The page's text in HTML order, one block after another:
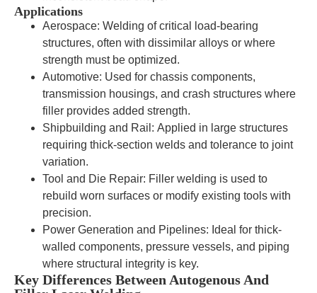
Applications
Aerospace: Welding of critical load-bearing
structures, often with dissimilar alloys or where
strength must be optimized.
Automotive: Used for chassis components,
transmission housings, and crash structures where
filler provides added strength.
Shipbuilding and Rail: Applied in large structures
requiring thick-section welds and tolerance to joint
variation.
Tool and Die Repair: Filler welding is used to
rebuild worn surfaces or modify existing tools with
precision.
Power Generation and Pipelines: Ideal for thick-
walled components, pressure vessels, and piping
where structural integrity is key.
Key Differences Between Autogenous And